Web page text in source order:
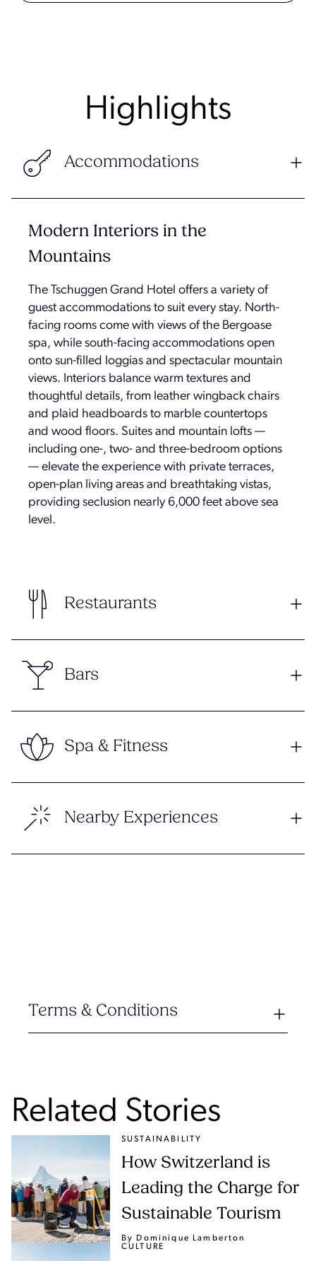
Highlights
Accommodations
Modern Interiors in the
Mountains
The Tschuggen Grand Hotel offers a variety of
guest accommodations to suit every stay. North-
facing rooms come with views of the Bergoase
spa, while south-facing accommodations open
onto sun-filled loggias and spectacular mountain
views. Interiors balance warm textures and
thoughtful details, from leather wingback chairs
and plaid headboards to marble countertops
and wood floors. Suites and mountain lofts —
including one-, two- and three-bedroom options
— elevate the experience with private terraces,
open-plan living areas and breathtaking vistas,
providing seclusion nearly 6,000 feet above sea
level.
Restaurants
Bars
Spa & Fitness
Nearby Experiences
Terms & Conditions
Related Stories
SUSTAINABILITY
How Switzerland is
Leading the Charge for
Sustainable Tourism
By Dominique Lamberton
CULTURE